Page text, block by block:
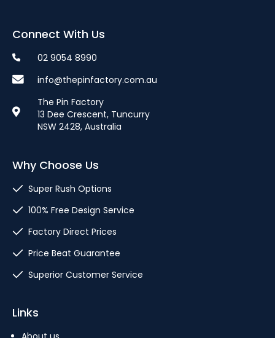
Connect With Us
02 9054 8990
info@thepinfactory.com.au
The Pin Factory
13 Dee Crescent, Tuncurry
NSW 2428, Australia
Why Choose Us
Super Rush Options
100% Free Design Service
Factory Direct Prices
Price Beat Guarantee
Superior Customer Service
Links